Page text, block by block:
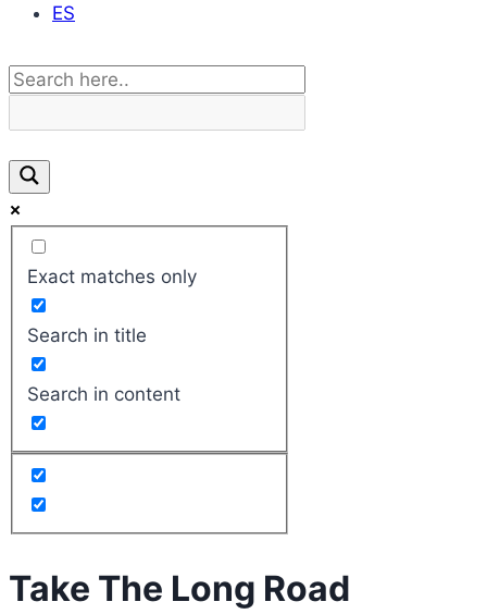
ES
Exact matches only
Search in title
Search in content
Take The Long Road